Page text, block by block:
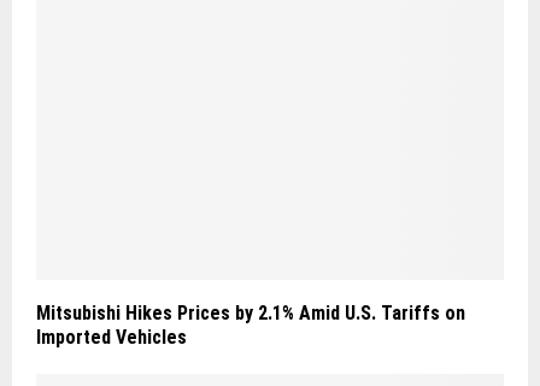
Mitsubishi Hikes Prices by 2.1% Amid U.S. Tariffs on
Imported Vehicles